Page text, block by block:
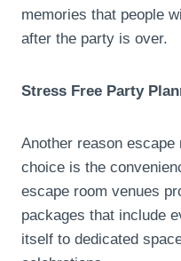
memories that people
after the party is over.
Stress Free Party
Another reason
choice is the
escape room venues
packages that include
itself to dedicated